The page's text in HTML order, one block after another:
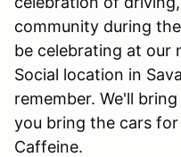
community during
be celebrating at our
Social location in
remember. We'll
you bring the cars
Caffeine.